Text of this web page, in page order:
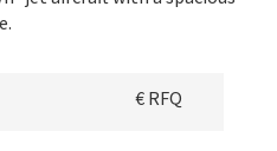
€ RFQ